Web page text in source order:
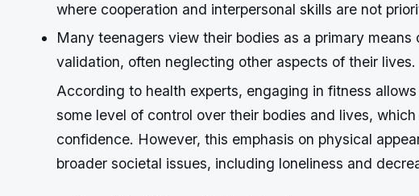
where cooperation and interpersonal skills are not
Many teenagers view their bodies as a primary means
validation, often neglecting other aspects of their lives.
According to health experts, engaging in fitness
some level of control over their bodies and lives,
confidence. However, this emphasis on physical
broader societal issues, including loneliness and